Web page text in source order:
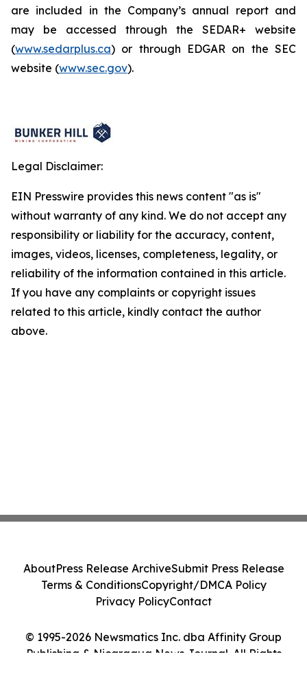
are included in the Company’s annual report and
may be accessed through the SEDAR+ website
(www.sedarplus.ca) or through EDGAR on the SEC
website (www.sec.gov).
Legal Disclaimer:
EIN Presswire provides this news content "as is"
without warranty of any kind. We do not accept any
responsibility or liability for the accuracy, content,
images, videos, licenses, completeness, legality, or
reliability of the information contained in this article.
If you have any complaints or copyright issues
related to this article, kindly contact the author
above.
© 1995-2026 Newsmatics Inc. dba Affinity Group
Publishing & Nicaragua News Journal. All Rights
AboutPress Release ArchiveSubmit Press Release
Terms & ConditionsCopyright/DMCA Policy
Privacy PolicyContact